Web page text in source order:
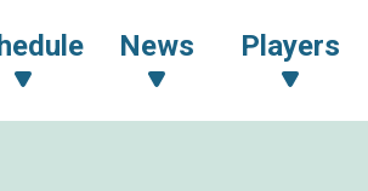
News Players